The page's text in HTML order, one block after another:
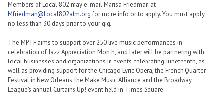
Members of Local 802 may e-mail Marisa Friedman at
Mfriedman@Local802afm.org for more info or to apply. You must apply
no less than 30 days prior to your gig.
The MPTF aims to support over 250 live music performances in
celebration of Jazz Appreciation Month, and later will be partnering with
local businesses and organizations in events celebrating Juneteenth, as
well as providing support for the Chicago Lyric Opera, the French Quarter
Festival in New Orleans, the Make Music Alliance and the Broadway
League’s annual Curtains Up! event held in Times Square.